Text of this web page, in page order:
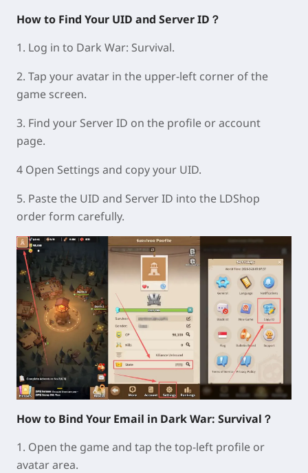
How to Find Your UID and Server ID？
1. Log in to Dark War: Survival.
2. Tap your avatar in the upper-left corner of the
game screen.
3. Find your Server ID on the profile or account
page.
4 Open Settings and copy your UID.
5. Paste the UID and Server ID into the LDShop
order form carefully.
How to Bind Your Email in Dark War: Survival？
1. Open the game and tap the top-left profile or
avatar area.